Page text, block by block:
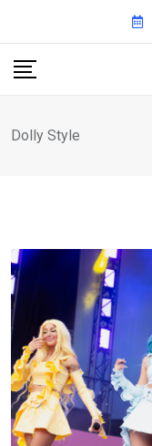
content
Dolly Style